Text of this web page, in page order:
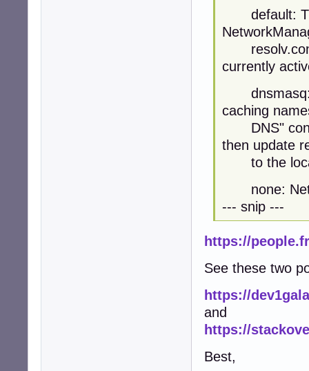
default:
resolv.conf
currently
dnsmasq:
caching
DNS"
then update
to the
none:
--- snip ---
https://
See these two
https://
and
https://
Best,